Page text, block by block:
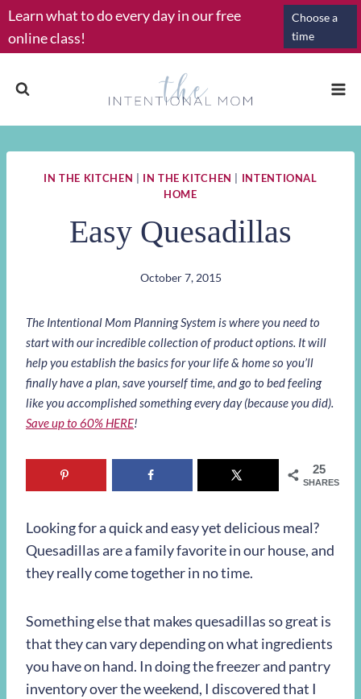
Skip
to
content
Learn what to do every day in our free
online class!
Choose a
time
IN THE KITCHEN IN THE KITCHEN
INTENTIONAL
HOME
Easy Quesadillas
October 7, 2015
The Intentional Mom Planning System is where you need to
start with our incredible collection of product options. It will
help you establish the basics for your life & home so you’ll
finally have a plan, save yourself time, and go to bed feeling
like you accomplished something every day (because you did).
Save up to 60% HERE!
25
SHARES
Looking for a quick and easy yet delicious meal?
Quesadillas are a family favorite in our house, and
they really come together in no time.
Something else that makes quesadillas so great is
that they can vary depending on what ingredients
you have on hand. In doing the freezer and pantry
inventory over the weekend, I discovered that I